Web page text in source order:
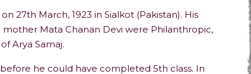
27th March, 1923 in Sialkot (Pakistan). His
Mata Chanan Devi were Philanthropic,
Arya Samaj.
he could have completed 5th class. In